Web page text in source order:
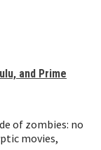
and Prime
of zombies: no
movies,